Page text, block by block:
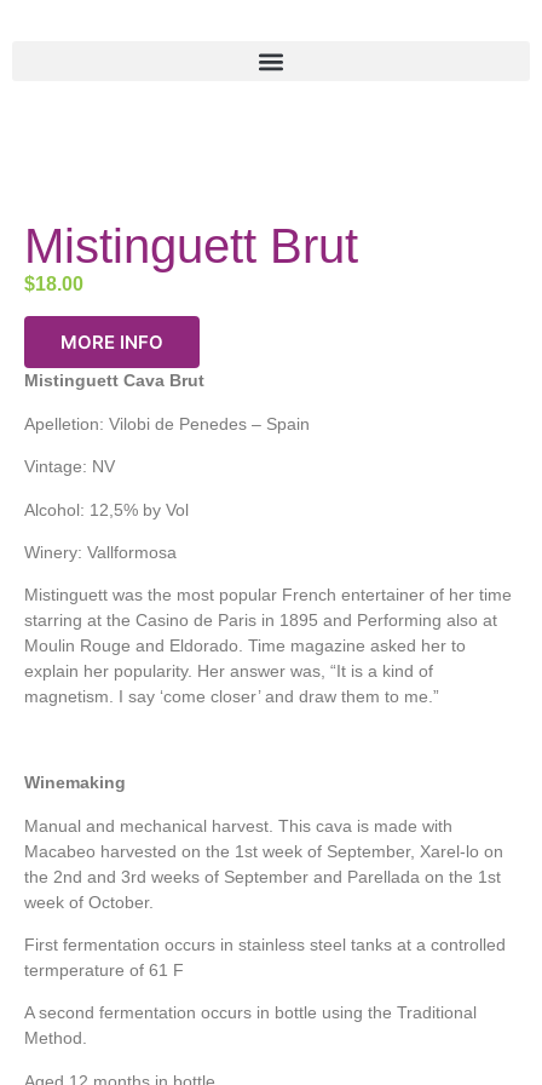
Mistinguett Brut
$18.00
MORE INFO
Mistinguett Cava Brut
Apelletion: Vilobi de Penedes – Spain
Vintage: NV
Alcohol: 12,5% by Vol
Winery: Vallformosa
Mistinguett was the most popular French entertainer of her time
starring at the Casino de Paris in 1895 and Performing also at
Moulin Rouge and Eldorado. Time magazine asked her to
explain her popularity. Her answer was, “It is a kind of
magnetism. I say ‘come closer’ and draw them to me.”
Winemaking
Manual and mechanical harvest. This cava is made with
Macabeo harvested on the 1st week of September, Xarel-lo on
the 2nd and 3rd weeks of September and Parellada on the 1st
week of October.
First fermentation occurs in stainless steel tanks at a controlled
termperature of 61 F
A second fermentation occurs in bottle using the Traditional
Method.
Aged 12 months in bottle.